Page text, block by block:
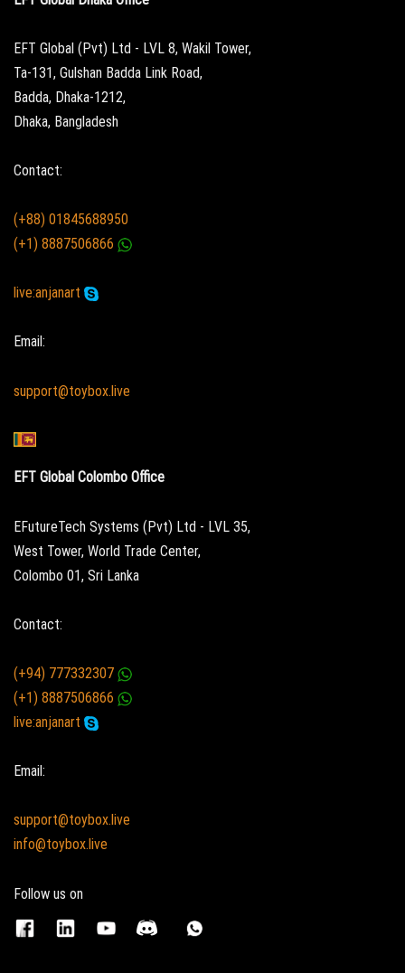
EFT Global (Pvt) Ltd - LVL 8, Wakil Tower,
Ta-131, Gulshan Badda Link Road,
Badda, Dhaka-1212,
Dhaka, Bangladesh
Contact:
(+88) 01845688950
(+1) 8887506866
live:anjanart
Email:
support@toybox.live
EFT Global Colombo Office
EFutureTech Systems (Pvt) Ltd - LVL 35,
West Tower, World Trade Center,
Colombo 01, Sri Lanka
Contact:
(+94) 777332307
(+1) 8887506866
live:anjanart
Email:
support@toybox.live
info@toybox.live
Follow us on